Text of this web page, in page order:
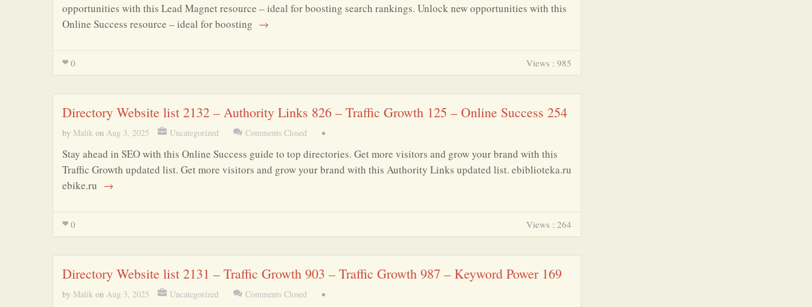
opportunities with this Lead Magnet resource – ideal for boosting search rankings. Unlock new opportunities with this
Online Success resource – ideal for boosting →
0 Views : 985
Directory Website list 2132 – Authority Links 826 – Traffic Growth 125 – Online Success 254
by Malik on Aug 3, 2025 Uncategorized Comments Closed •
Stay ahead in SEO with this Online Success guide to top directories. Get more visitors and grow your brand with this
Traffic Growth updated list. Get more visitors and grow your brand with this Authority Links updated list. ebiblioteka.ru
ebike.ru →
0 Views : 264
Directory Website list 2131 – Traffic Growth 903 – Traffic Growth 987 – Keyword Power 169
by Malik on Aug 3, 2025 Uncategorized Comments Closed •